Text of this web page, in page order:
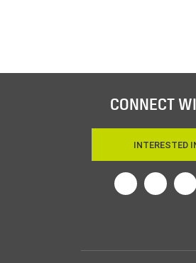
CONNECT
INTERESTED
Twitter